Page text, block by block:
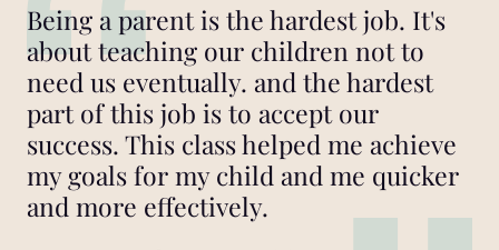
Being a parent is the hardest job. It's
about teaching our children not to
need us eventually. and the hardest
part of this job is to accept our
success. This class helped me achieve
my goals for my child and me quicker
and more effectively.